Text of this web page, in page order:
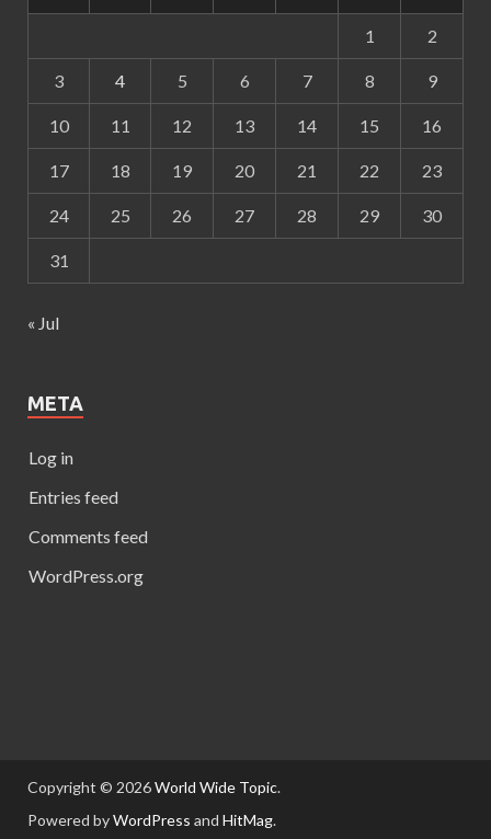
1 2
3 4 5 6 7 8 9
10 11 12 13 14 15 16
17 18 19 20 21 22 23
24 25 26 27 28 29 30
31
« Jul
META
Log in
Entries feed
Comments feed
WordPress.org
Copyright © 2026World Wide Topic.
Powered byWordPress and HitMag.